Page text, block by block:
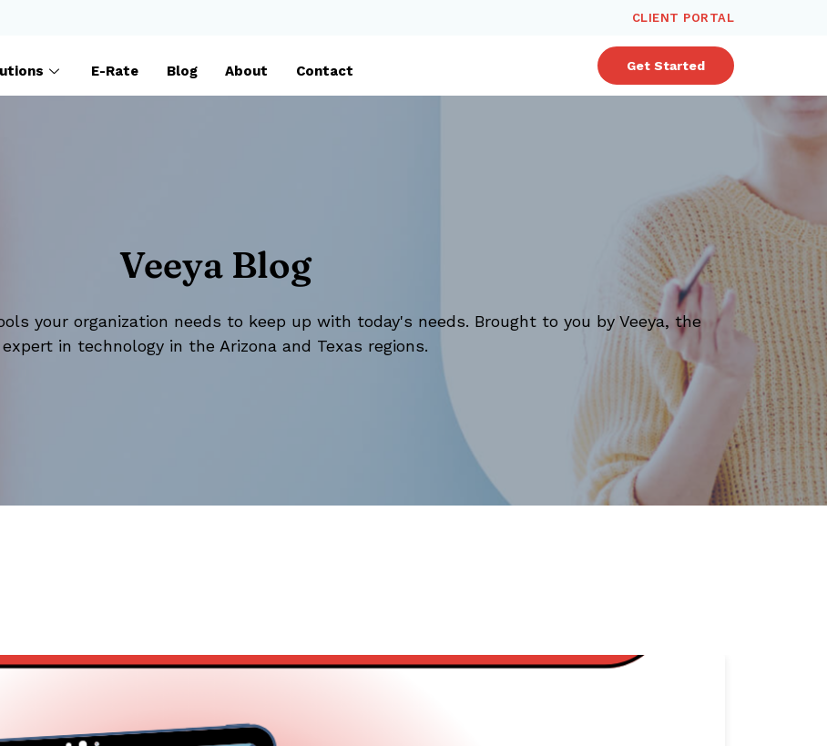
CLIENT PORTAL
E-Rate Blog About Contact Get Started
Veeya Blog
your organization needs to keep up with today's needs. Brought to you by Veeya, the
expert in technology in the Arizona and Texas regions.